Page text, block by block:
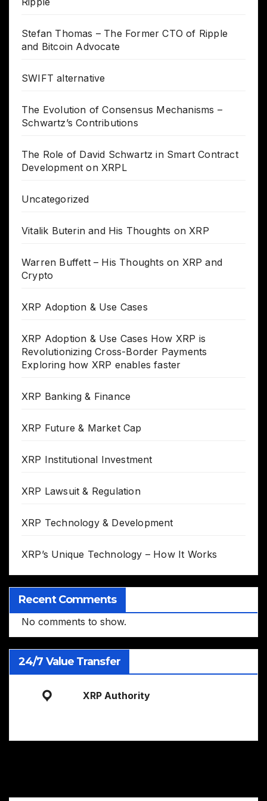
Stefan Thomas – The Former CTO of Ripple
and Bitcoin Advocate
SWIFT alternative
The Evolution of Consensus Mechanisms –
Schwartz’s Contributions
The Role of David Schwartz in Smart Contract
Development on XRPL
Uncategorized
Vitalik Buterin and His Thoughts on XRP
Warren Buffett – His Thoughts on XRP and
Crypto
XRP Adoption & Use Cases
XRP Adoption & Use Cases How XRP is
Revolutionizing Cross-Border Payments
Exploring how XRP enables faster
XRP Banking & Finance
XRP Future & Market Cap
XRP Institutional Investment
XRP Lawsuit & Regulation
XRP Technology & Development
XRP’s Unique Technology – How It Works
Recent Comments
No comments to show.
24/7 Value Transfer
XRP Authority